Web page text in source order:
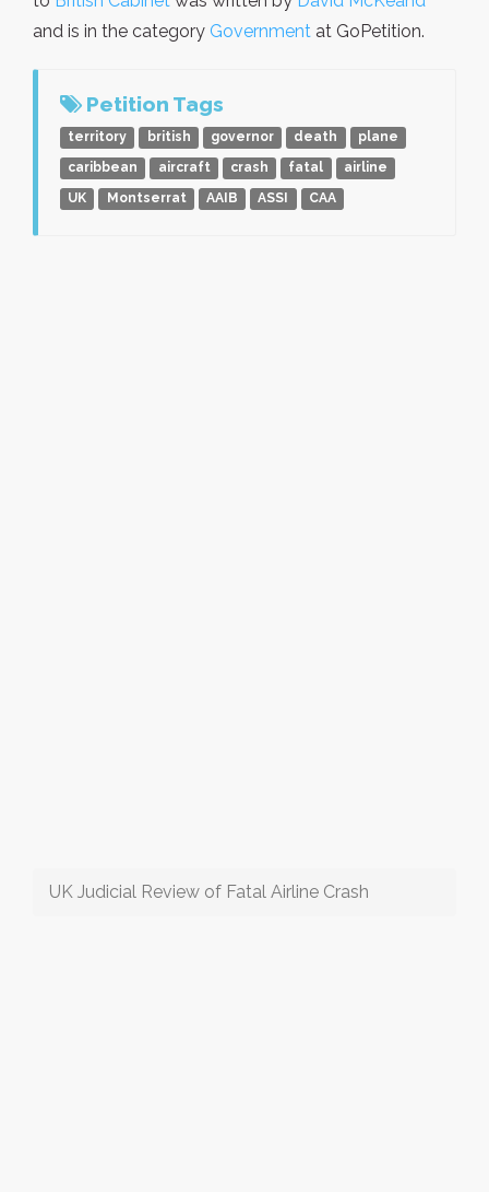
and is in the category Government at GoPetition.
Petition Tags
territory british governor death
plane
caribbean
aircraft crash fatal
airline
UK
Montserrat AAIB ASSI CAA
UK Judicial Review of Fatal Airline Crash